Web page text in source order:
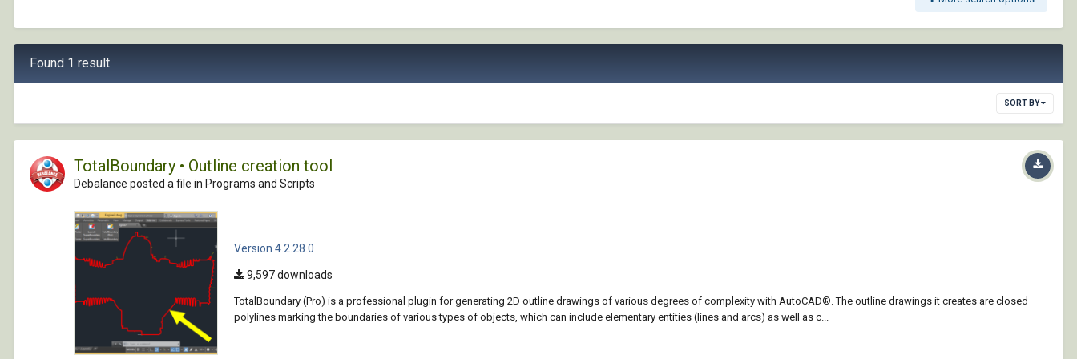
Found 1 result
SORT BY
TotalBoundary • Outline creation tool
Debalance posted a file in Programs and Scripts
Version 4.2.28.0
9,597 downloads
TotalBoundary (Pro) is a professional plugin for generating 2D outline drawings of various degrees of complexity with AutoCAD®. The outline drawings it creates are closed
polylines marking the boundaries of various types of objects, which can include elementary entities (lines and arcs) as well as c...